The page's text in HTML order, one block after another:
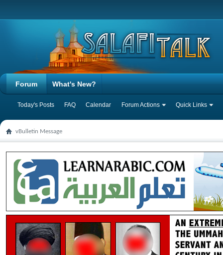
Forum
Today's Posts FAQ Calendar Forum Actions Quick Links
What's New?
vBulletin Message